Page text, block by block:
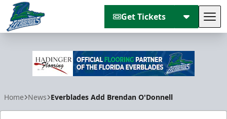
Get Tickets
Home News Everblades Add Brendan O'Donnell